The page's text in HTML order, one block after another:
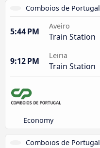
Comboios de Portugal
5:44 PM
Aveiro
Train Station
9:12 PM
Leiria
Train Station
Economy
Comboios de Portugal